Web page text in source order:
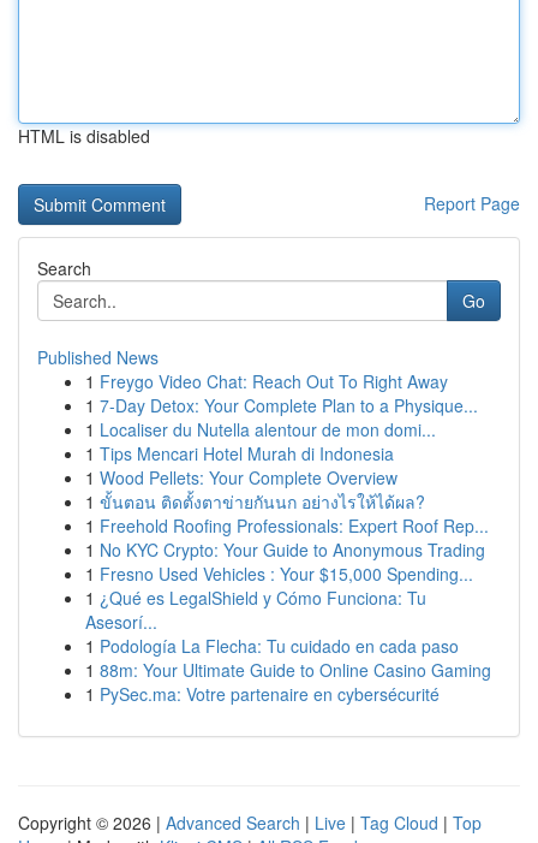
HTML is disabled
Report Page
Search
Go
Published News
1 Freygo Video Chat: Reach Out To Right Away
1 7-Day Detox: Your Complete Plan to a Physique...
1 Localiser du Nutella alentour de mon domi...
1 Tips Mencari Hotel Murah di Indonesia
1 Wood Pellets: Your Complete Overview
1 ขั้นตอน ติดตั้งตาข่ายกันนก อย่างไรให้ได้ผล?
1 Freehold Roofing Professionals: Expert Roof Rep...
1 No KYC Crypto: Your Guide to Anonymous Trading
1 Fresno Used Vehicles : Your $15,000 Spending...
1 ¿Qué es LegalShield y Cómo Funciona: Tu
Asesorí...
1 Podología La Flecha: Tu cuidado en cada paso
1 88m: Your Ultimate Guide to Online Casino Gaming
1 PySec.ma: Votre partenaire en cybersécurité
Copyright © 2026 | Advanced Search | Live | Tag Cloud | Top